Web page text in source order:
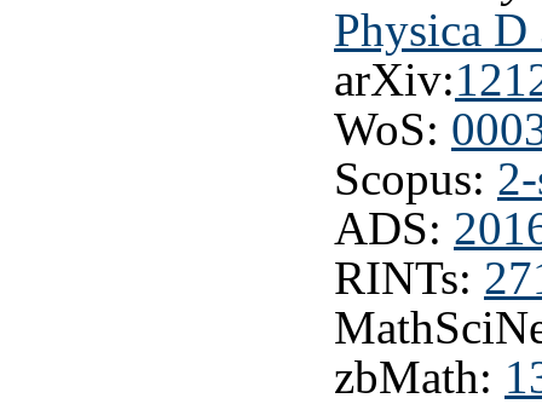
Physica
arXiv:
WoS:
Scopus:
ADS:
RINTs:
zbMath: